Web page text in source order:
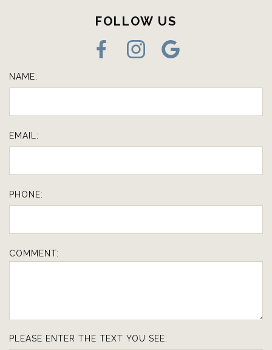
FOLLOW US
NAME:
EMAIL:
PHONE:
COMMENT:
PLEASE ENTER THE TEXT YOU SEE: